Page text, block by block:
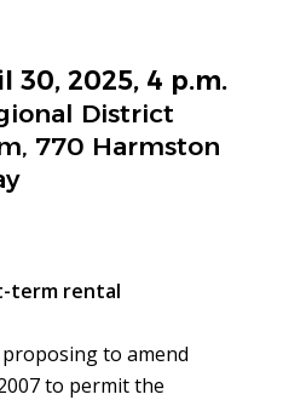
30, 2025, 4 p.m.
District
770 Harmston
term rental
to amend
to permit the